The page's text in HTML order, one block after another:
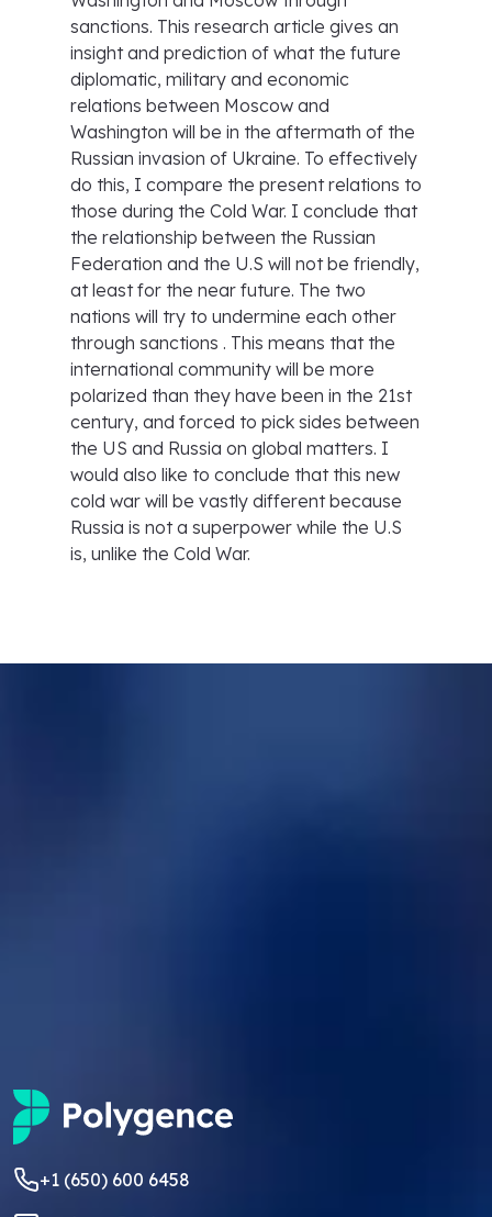
sanctions. This research article gives an
insight and prediction of what the future
diplomatic, military and economic
relations between Moscow and
Washington will be in the aftermath of the
Russian invasion of Ukraine. To effectively
do this, I compare the present relations to
those during the Cold War. I conclude that
the relationship between the Russian
Federation and the U.S will not be friendly,
at least for the near future. The two
nations will try to undermine each other
through sanctions . This means that the
international community will be more
polarized than they have been in the 21st
century, and forced to pick sides between
the US and Russia on global matters. I
would also like to conclude that this new
cold war will be vastly different because
Russia is not a superpower while the U.S
is, unlike the Cold War.
+1 (650) 600 6458